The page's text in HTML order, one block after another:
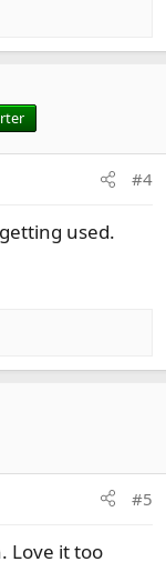
#4
used.
#5
Love it too